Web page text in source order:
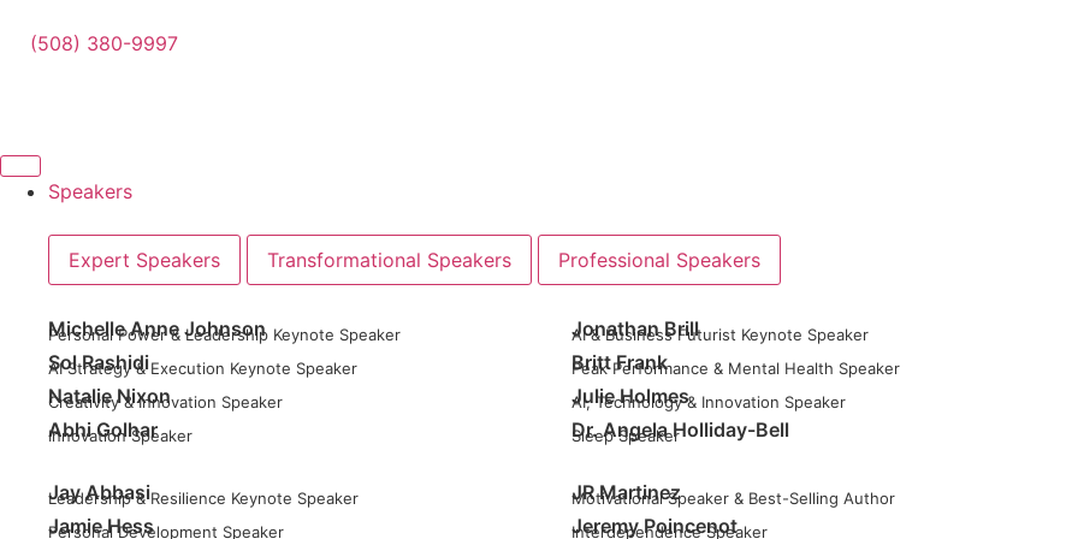
(508) 380-9997
Speakers
Expert Speakers Transformational Speakers Professional Speakers
Michelle Anne Johnson
Personal Power & Leadership Keynote Speaker Jonathan Brill
AI & Business Futurist Keynote Speaker
Sol Rashidi
AI Strategy & Execution Keynote Speaker Britt Frank
Peak Performance & Mental Health Speaker
Natalie Nixon
Creativity & Innovation Speaker Julie Holmes
AI, Technology & Innovation Speaker
Abhi Golhar
Innovation Speaker Dr. Angela Holliday-Bell
Sleep Speaker
Jay Abbasi
Leadership & Resilience Keynote Speaker JR Martinez
Motivational Speaker & Best-Selling Author
Jamie Hess
Personal Development Speaker Jeremy Poincenot
Interdependence Speaker